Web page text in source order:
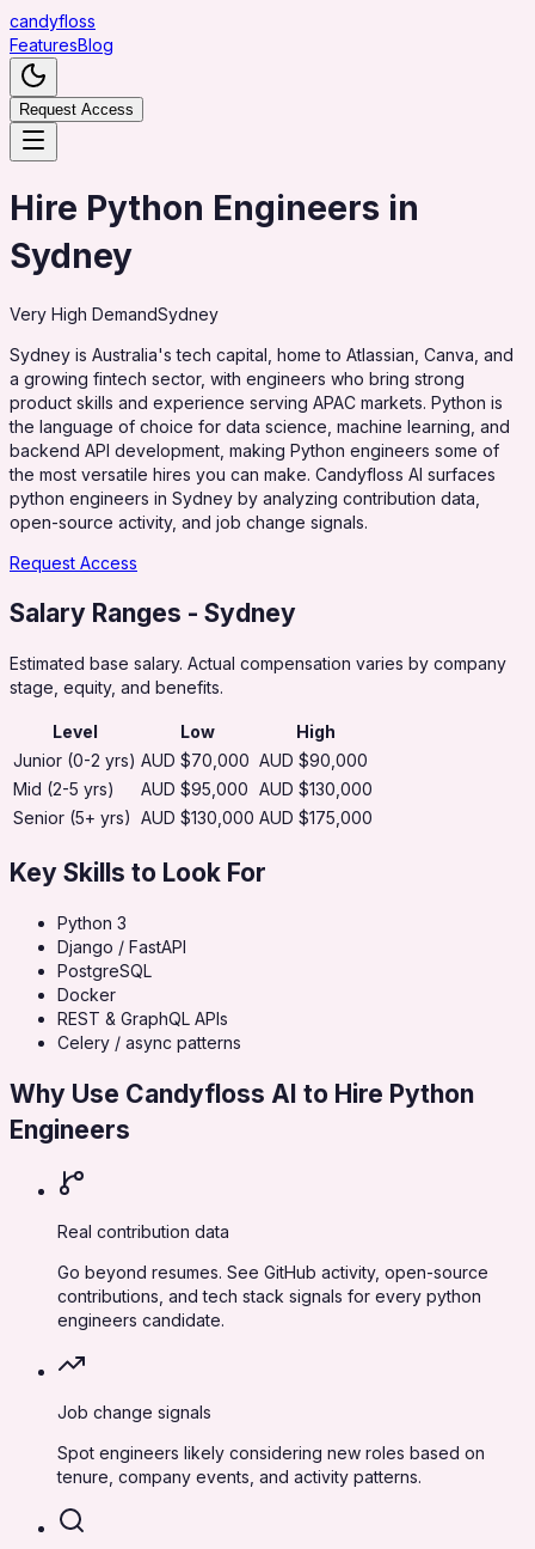
candyfloss
FeaturesBlog
Request Access
Hire Python Engineers in
Sydney
Very High DemandSydney
Sydney is Australia's tech capital, home to Atlassian, Canva, and
a growing fintech sector, with engineers who bring strong
product skills and experience serving APAC markets. Python is
the language of choice for data science, machine learning, and
backend API development, making Python engineers some of
the most versatile hires you can make. Candyfloss AI surfaces
python engineers in Sydney by analyzing contribution data,
open-source activity, and job change signals.
Request Access
Salary Ranges - Sydney
Estimated base salary. Actual compensation varies by company
stage, equity, and benefits.
Level Low
High
Junior (0-2 yrs) AUD $70,000 AUD $90,000
Mid (2-5 yrs)
AUD $95,000 AUD $130,000
Senior (5+ yrs) AUD $130,000 AUD $175,000
Key Skills to Look For
Python 3
Django / FastAPI
PostgreSQL
Docker
REST & GraphQL APIs
Celery / async patterns
Why Use Candyfloss AI to Hire Python
Engineers
Real contribution data
Go beyond resumes. See GitHub activity, open-source
contributions, and tech stack signals for every python
engineers candidate.
Job change signals
Spot engineers likely considering new roles based on
tenure, company events, and activity patterns.